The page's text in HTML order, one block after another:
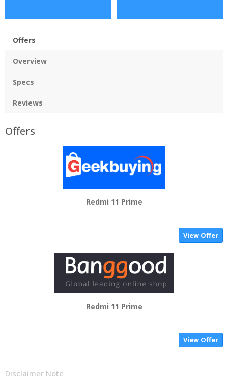
Offers
Overview
Specs
Reviews
Offers
Redmi 11 Prime
View Offer
Redmi 11 Prime
View Offer
Disclaimer Note